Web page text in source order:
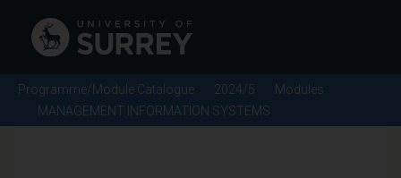
Programme/Module Catalogue 2024/5
Modules
MANAGEMENT INFORMATION SYSTEMS